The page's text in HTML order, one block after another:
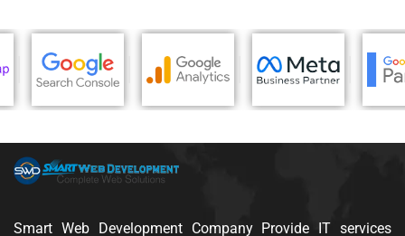
Smart Web Development Company Provide IT services